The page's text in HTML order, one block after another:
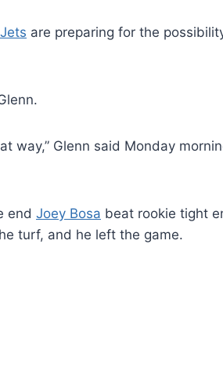
are preparing for the
way,” Glenn said Monday
end Joey Bosa beat rookie tight
turf, and he left the game.